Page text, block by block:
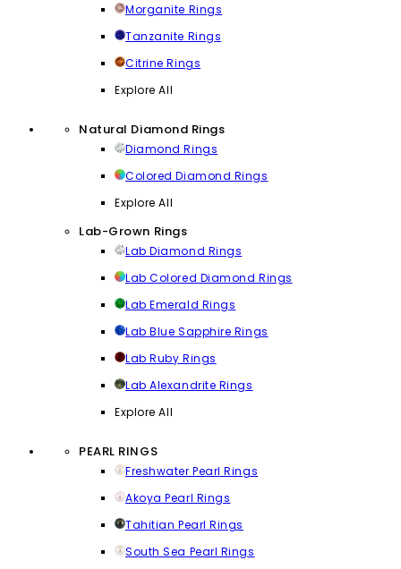
Morganite Rings
Tanzanite Rings
Citrine Rings
Explore All
Natural Diamond Rings
Diamond Rings
Colored Diamond Rings
Explore All
Lab-Grown Rings
Lab Diamond Rings
Lab Colored Diamond Rings
Lab Emerald Rings
Lab Blue Sapphire Rings
Lab Ruby Rings
Lab Alexandrite Rings
Explore All
PEARL RINGS
Freshwater Pearl Rings
Akoya Pearl Rings
Tahitian Pearl Rings
South Sea Pearl Rings